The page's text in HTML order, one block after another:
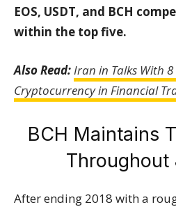
EOS, USDT, and BCH
within the top five.
Also Read:Iran in Talks With
Cryptocurrency in Financial
BCH Maintains
Throughout
After ending 2018 with a